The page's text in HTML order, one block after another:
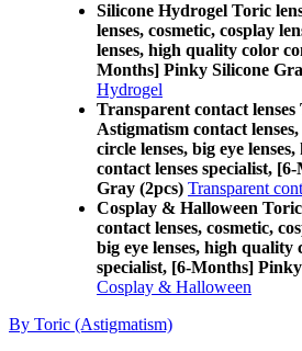
Silicone Hydrogel Toric
lenses, cosmetic, cosplay
lenses, high quality color
Months] Pinky Silicone
Hydrogel
Transparent contact lenses
Astigmatism contact
circle lenses, big eye
contact lenses specialist,
Gray (2pcs) Transparent
Cosplay & Halloween
contact lenses, cosmetic,
big eye lenses, high quality
specialist, [6-Months]
Cosplay & Halloween
By Toric (Astigmatism)